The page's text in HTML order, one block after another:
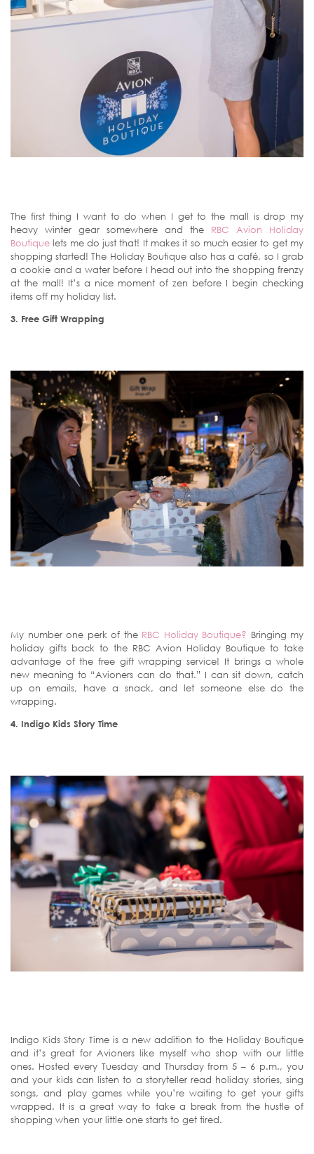
The first thing I want to do when I get to the mall is drop my
heavy winter gear somewhere and the RBC Avion Holiday
Boutique lets me do just that! It makes it so much easier to get my
shopping started! The Holiday Boutique also has a café, so I grab
a cookie and a water before I head out into the shopping frenzy
at the mall! It’s a nice moment of zen before I begin checking
items off my holiday list.
3. Free Gift Wrapping
My number one perk of the RBC Holiday Boutique? Bringing my
holiday gifts back to the RBC Avion Holiday Boutique to take
advantage of the free gift wrapping service! It brings a whole
new meaning to “Avioners can do that.” I can sit down, catch
up on emails, have a snack, and let someone else do the
wrapping.
4. Indigo Kids Story Time
Indigo Kids Story Time is a new addition to the Holiday Boutique
and it’s great for Avioners like myself who shop with our little
ones. Hosted every Tuesday and Thursday from 5 – 6 p.m., you
and your kids can listen to a storyteller read holiday stories, sing
songs, and play games while you’re waiting to get your gifts
wrapped. It is a great way to take a break from the hustle of
shopping when your little one starts to get tired.